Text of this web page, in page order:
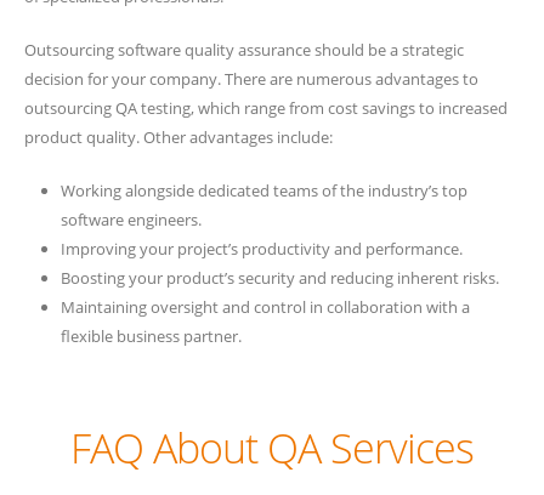
Outsourcing software quality assurance should be a strategic
decision for your company. There are numerous advantages to
outsourcing QA testing, which range from cost savings to increased
product quality. Other advantages include:
Working alongside dedicated teams of the industry’s top
software engineers.
Improving your project’s productivity and performance.
Boosting your product’s security and reducing inherent risks.
Maintaining oversight and control in collaboration with a
flexible business partner.
FAQ About QA Services